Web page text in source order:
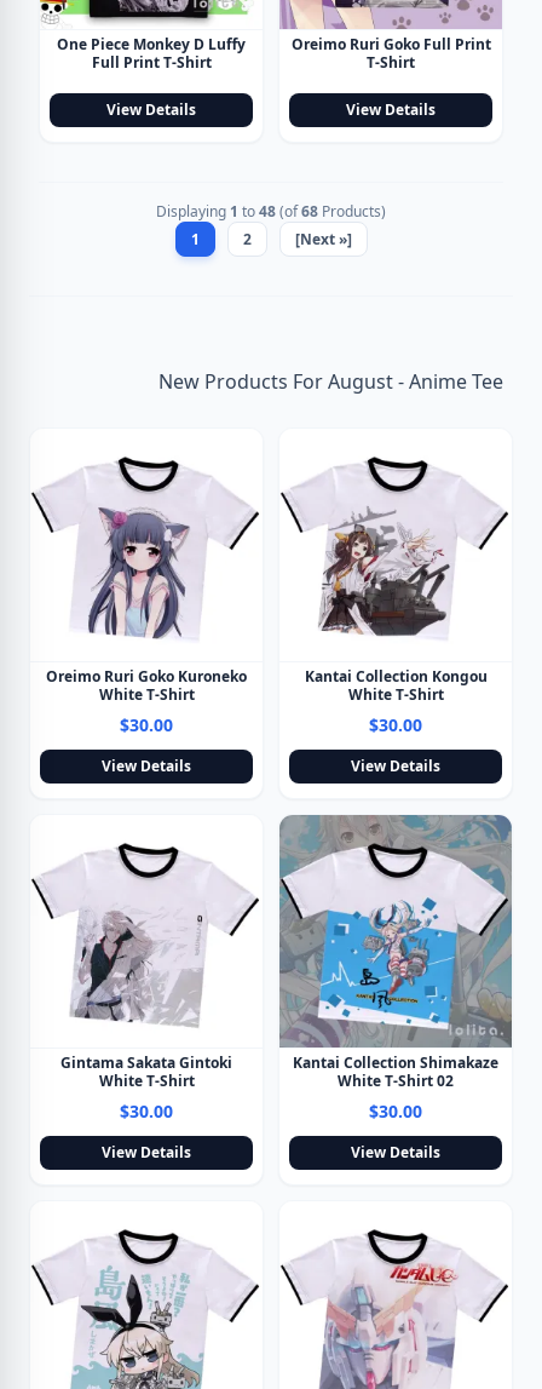
One Piece Monkey D Luffy
Full Print T-Shirt
View Details
Oreimo Ruri Goko Full Print
T-Shirt
View Details
Displaying 1 to48(of68 Products)
1
2 [Next »]
New Products For August - Anime Tee
Oreimo Ruri Goko Kuroneko
White T-Shirt
$30.00
View Details
Kantai Collection Kongou
White T-Shirt
$30.00
View Details
Gintama Sakata Gintoki
White T-Shirt
$30.00
View Details
Kantai Collection Shimakaze
White T-Shirt 02
$30.00
View Details